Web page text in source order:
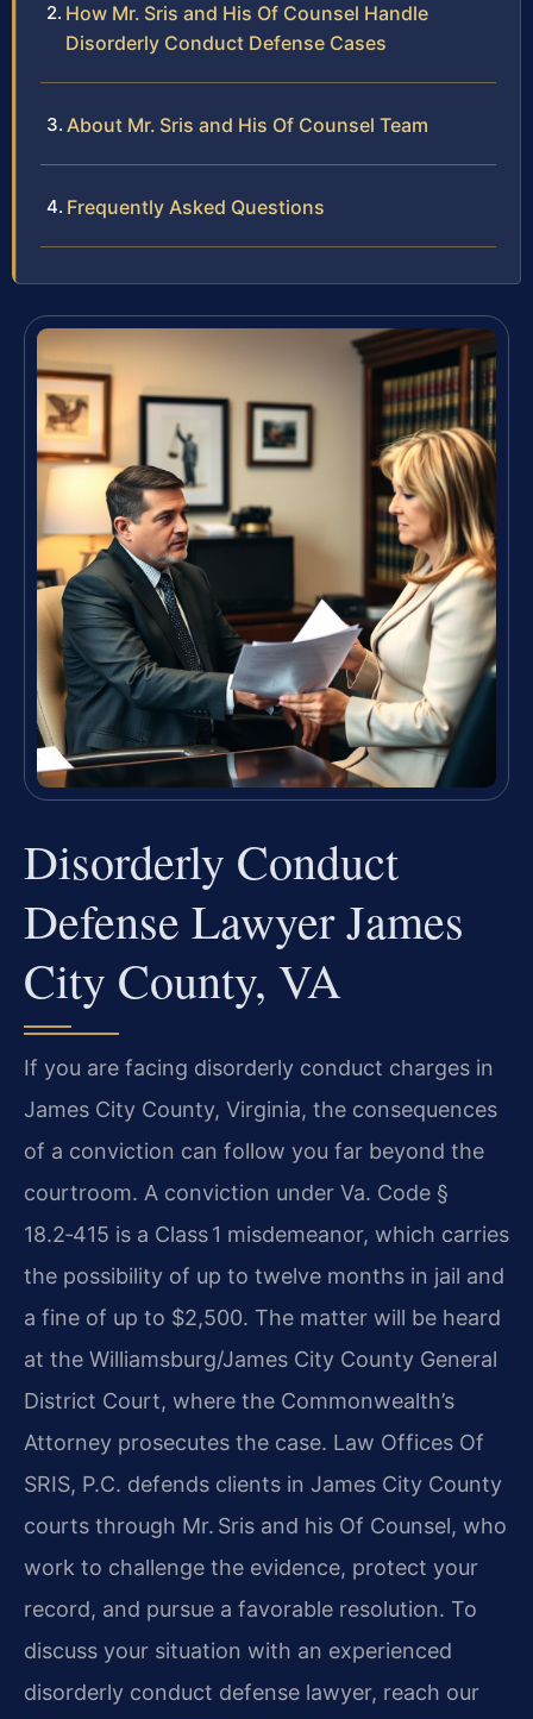
How Mr. Sris and His Of Counsel Handle
Disorderly Conduct Defense Cases
About Mr. Sris and His Of Counsel Team
Frequently Asked Questions
Disorderly Conduct
Defense Lawyer James
City County, VA
If you are facing disorderly conduct charges in
James City County, Virginia, the consequences
of a conviction can follow you far beyond the
courtroom. A conviction under Va. Code §
18.2‑415 is a Class 1 misdemeanor, which carries
the possibility of up to twelve months in jail and
a fine of up to $2,500. The matter will be heard
at the Williamsburg/James City County General
District Court, where the Commonwealth’s
Attorney prosecutes the case. Law Offices Of
SRIS, P.C. defends clients in James City County
courts through Mr. Sris and his Of Counsel, who
work to challenge the evidence, protect your
record, and pursue a favorable resolution. To
discuss your situation with an experienced
disorderly conduct defense lawyer, reach our